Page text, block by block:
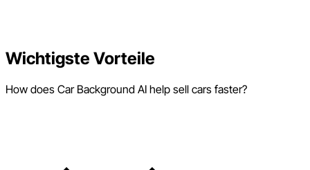
Wichtigste Vorteile
How does Car Background AI help sell cars faster?